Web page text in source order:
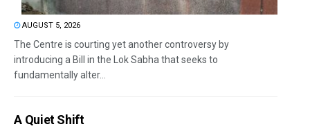
AUGUST 5, 2026
The Centre is courting yet another controversy by
introducing a Bill in the Lok Sabha that seeks to
fundamentally alter...
A Quiet Shift